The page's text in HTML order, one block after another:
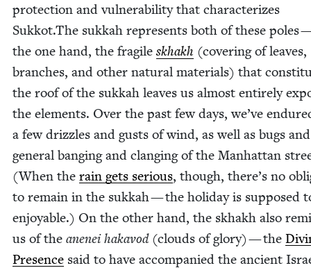
pro­tec­tion and vul­ner­a­bil­i­ty that char­ac­ter­izes
Sukkot.The sukkah rep­re­sents both of these poles
the one hand, the frag­ile skhakh (cov­er­ing of leaves,
branch­es, and oth­er nat­ur­al mate­ri­als) that
the roof of the sukkah leaves us almost entire­ly
the ele­ments. Over the past few days, we’ve
a few driz­zles and gusts of wind, as well as bugs
gen­er­al bang­ing and clang­ing of the Man­hat­tan
(When the rain gets seri­ous, though, there’s no
to remain in the sukkah — the hol­i­day is sup­posed
enjoy­able.) On the oth­er hand, the skhakh also
us of the anenei hakavod(clouds of glo­ry) — the
Pres­ence said to have accom­pa­nied the ancient